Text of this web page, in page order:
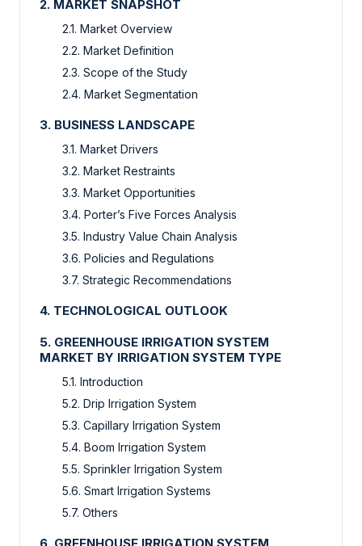
2. MARKET SNAPSHOT
2.1. Market Overview
2.2. Market Definition
2.3. Scope of the Study
2.4. Market Segmentation
3. BUSINESS LANDSCAPE
3.1. Market Drivers
3.2. Market Restraints
3.3. Market Opportunities
3.4. Porter’s Five Forces Analysis
3.5. Industry Value Chain Analysis
3.6. Policies and Regulations
3.7. Strategic Recommendations
4. TECHNOLOGICAL OUTLOOK
5. GREENHOUSE IRRIGATION SYSTEM
MARKET BY IRRIGATION SYSTEM TYPE
5.1. Introduction
5.2. Drip Irrigation System
5.3. Capillary Irrigation System
5.4. Boom Irrigation System
5.5. Sprinkler Irrigation System
5.6. Smart Irrigation Systems
5.7. Others
6. GREENHOUSE IRRIGATION SYSTEM